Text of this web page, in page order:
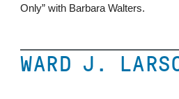
Only” with Barbara Walters.
WARD J.